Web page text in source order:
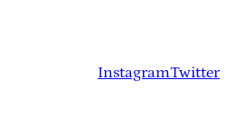
InstagramTwitter